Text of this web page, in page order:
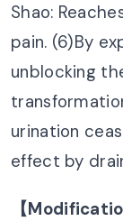
Shao:
pain. (6)By
unblocking
urination
effect by
【